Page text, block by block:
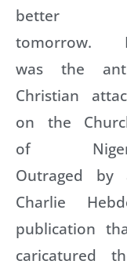
better
tomorrow.
was the
Christian
on the
of
Outraged by
Charlie
publication
caricatured